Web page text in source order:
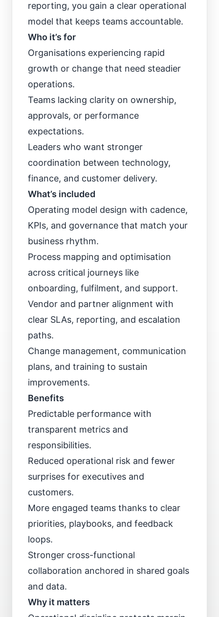
reporting, you gain a clear operational
model that keeps teams accountable.
Who it’s for
Organisations experiencing rapid
growth or change that need steadier
operations.
Teams lacking clarity on ownership,
approvals, or performance
expectations.
Leaders who want stronger
coordination between technology,
finance, and customer delivery.
What’s included
Operating model design with cadence,
KPIs, and governance that match your
business rhythm.
Process mapping and optimisation
across critical journeys like
onboarding, fulfilment, and support.
Vendor and partner alignment with
clear SLAs, reporting, and escalation
paths.
Change management, communication
plans, and training to sustain
improvements.
Benefits
Predictable performance with
transparent metrics and
responsibilities.
Reduced operational risk and fewer
surprises for executives and
customers.
More engaged teams thanks to clear
priorities, playbooks, and feedback
loops.
Stronger cross-functional
collaboration anchored in shared goals
and data.
Why it matters